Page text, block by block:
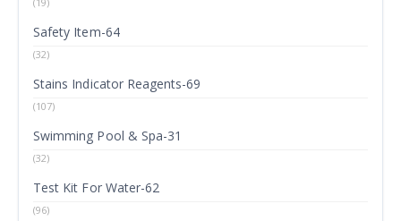
Safety Item-64
(32)
Stains Indicator Reagents-69
(107)
Swimming Pool & Spa-31
(32)
Test Kit For Water-62
(96)